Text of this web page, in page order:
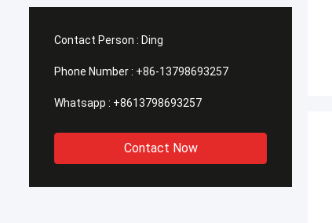
Contact Person : Ding
Phone Number : +86-13798693257
Whatsapp : +8613798693257
Contact Now